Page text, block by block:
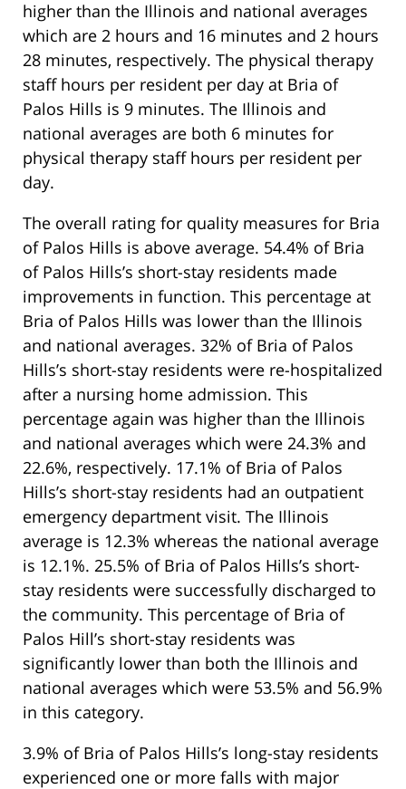
higher than the Illinois and national averages
which are 2 hours and 16 minutes and 2 hours
28 minutes, respectively. The physical therapy
staff hours per resident per day at Bria of
Palos Hills is 9 minutes. The Illinois and
national averages are both 6 minutes for
physical therapy staff hours per resident per
day.
The overall rating for quality measures for Bria
of Palos Hills is above average. 54.4% of Bria
of Palos Hills’s short-stay residents made
improvements in function. This percentage at
Bria of Palos Hills was lower than the Illinois
and national averages. 32% of Bria of Palos
Hills’s short-stay residents were re-hospitalized
after a nursing home admission. This
percentage again was higher than the Illinois
and national averages which were 24.3% and
22.6%, respectively. 17.1% of Bria of Palos
Hills’s short-stay residents had an outpatient
emergency department visit. The Illinois
average is 12.3% whereas the national average
is 12.1%. 25.5% of Bria of Palos Hills’s short-
stay residents were successfully discharged to
the community. This percentage of Bria of
Palos Hill’s short-stay residents was
significantly lower than both the Illinois and
national averages which were 53.5% and 56.9%
in this category.
3.9% of Bria of Palos Hills’s long-stay residents
experienced one or more falls with major